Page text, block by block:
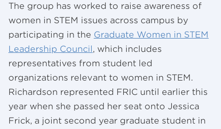
The group has worked to raise awareness of
women in STEM issues across campus by
participating in the Graduate Women in STEM
Leadership Council, which includes
representatives from student led
organizations relevant to women in STEM.
Richardson represented FRIC until earlier this
year when she passed her seat onto Jessica
Frick, a joint second year graduate student in